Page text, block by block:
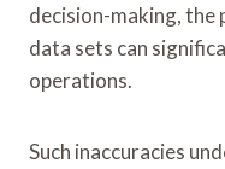
decision-making, the
data sets can
operations.
Such inaccuracies